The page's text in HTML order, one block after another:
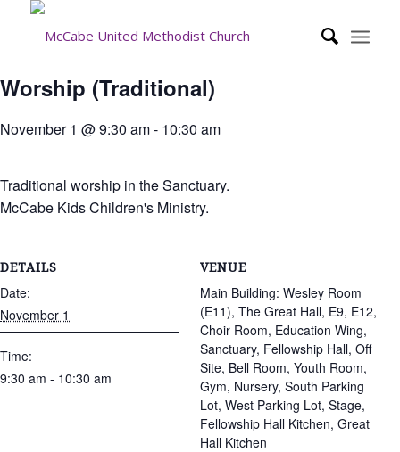
Worship (Traditional)
November 1 @ 9:30 am- 10:30 am
Traditional worship in the Sanctuary.
McCabe Kids Children's Ministry.
DETAILS
Date:
November 1
Time:
9:30 am - 10:30 am
VENUE
Main Building: Wesley Room
(E11), The Great Hall, E9, E12,
Choir Room, Education Wing,
Sanctuary, Fellowship Hall, Off
Site, Bell Room, Youth Room,
Gym, Nursery, South Parking
Lot, West Parking Lot, Stage,
Fellowship Hall Kitchen, Great
Hall Kitchen